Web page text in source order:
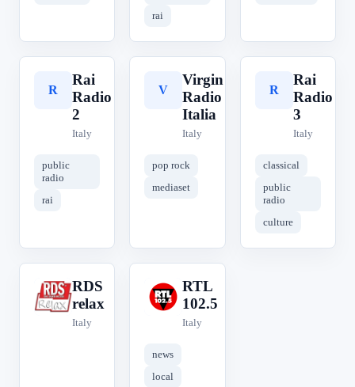
rai
R
Rai
Radio
2
Italy
public
radio
rai
V
Virgin
Radio
Italia
Italy
pop rock
mediaset
R
Rai
Radio
3
Italy
classical
public
radio
culture
R
RDS
relax
Italy
R
RTL
102.5
Italy
news
local